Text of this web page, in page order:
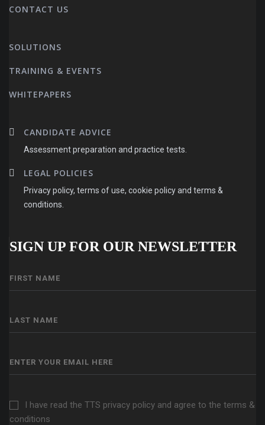
CONTACT US
SOLUTIONS
TRAINING & EVENTS
WHITEPAPERS
CANDIDATE ADVICE
Assessment preparation and practice tests.
LEGAL POLICIES
Privacy policy, terms of use, cookie policy and terms &
conditions.
SIGN UP FOR OUR NEWSLETTER
I have read the TTS privacy policy and agree to the terms &
conditions